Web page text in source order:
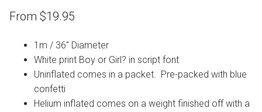
From $19.95
1m / 36″ Diameter
White print Boy or Girl? in script font
Uninflated comes in a packet. Pre-packed with blue
confetti
Helium inflated comes on a weight finished off with a